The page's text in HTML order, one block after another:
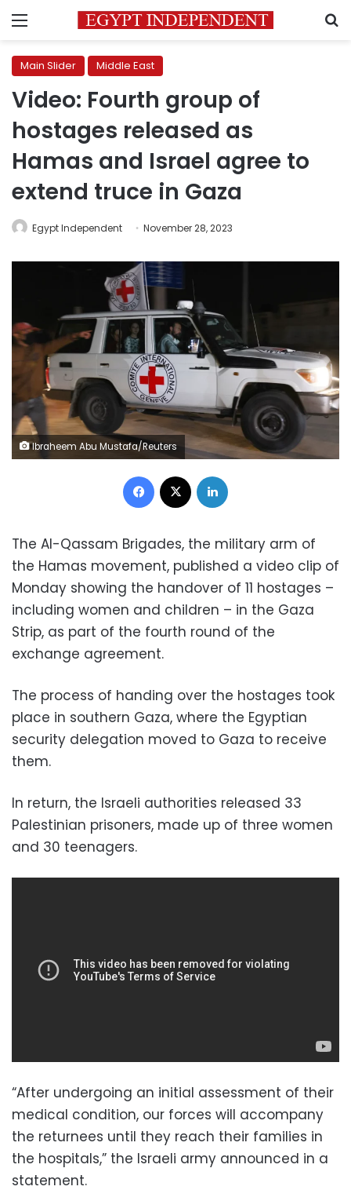
Menu
Main Slider Middle East
Video: Fourth group of
hostages released as
Hamas and Israel agree to
extend truce in Gaza
Egypt Independent November 28, 2023
Ibraheem Abu Mustafa/Reuters
Facebook
The Al-Qassam Brigades, the military arm of
the Hamas movement, published a video clip of
Monday showing the handover of 11 hostages –
including women and children – in the Gaza
Strip, as part of the fourth round of the
exchange agreement.
The process of handing over the hostages took
place in southern Gaza, where the Egyptian
security delegation moved to Gaza to receive
them.
In return, the Israeli authorities released 33
Palestinian prisoners, made up of three women
and 30 teenagers.
“After undergoing an initial assessment of their
medical condition, our forces will accompany
the returnees until they reach their families in
the hospitals,” the Israeli army announced in a
statement.